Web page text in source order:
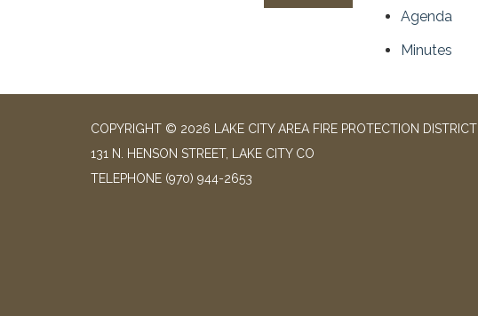
Agenda
Minutes
COPYRIGHT © 2026 LAKE CITY AREA FIRE PROTECTION DISTRICT
131 N. HENSON STREET, LAKE CITY CO
TELEPHONE (970) 944-2653